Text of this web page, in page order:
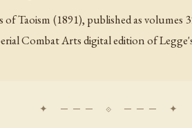
Taoism (1891), published as volumes
Combat Arts digital edition of